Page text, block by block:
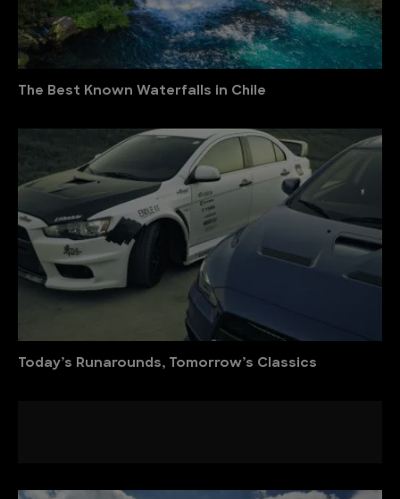
The Best Known Waterfalls in Chile
Today’s Runarounds, Tomorrow’s Classics